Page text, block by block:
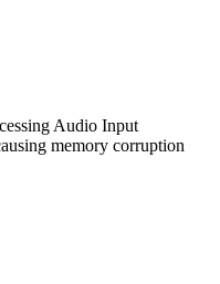
Audio Input
memory corruption